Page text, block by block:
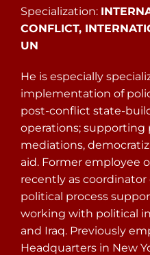
Specialization:
CONFLICT,
UN
He is especially
implementation of
post-conflict state-
operations; supporting
mediations,
aid. Former employee
recently as
political process
working with political
and Iraq. Previously
Headquarters in New